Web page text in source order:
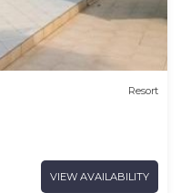
Resort
VIEW AVAILABILITY